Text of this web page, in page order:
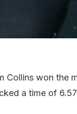
Collins won the
a time of